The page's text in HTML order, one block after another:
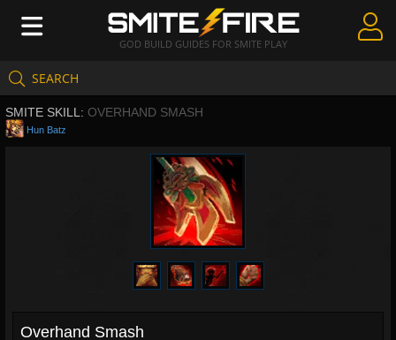
GOD BUILD GUIDES FOR SMITE PLAY
SEARCH
Create Guides
Guides & Builds
SMITE SKILL: OVERHAND SMASH
Hun Batz
Overhand Smash